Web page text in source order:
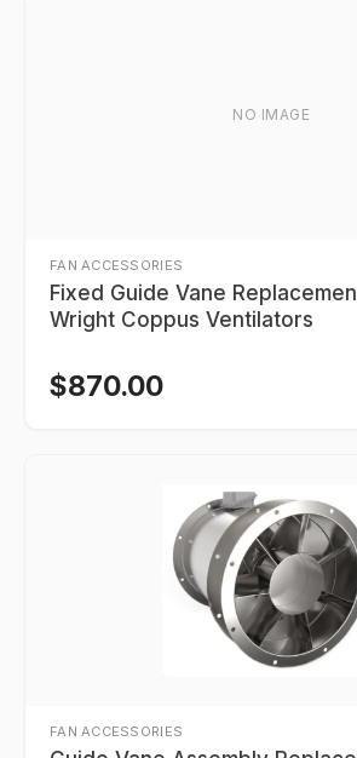
NO IMAGE
FAN ACCESSORIES
Fixed Guide Vane
Wright Coppus Ventilators
$870.00
FAN ACCESSORIES